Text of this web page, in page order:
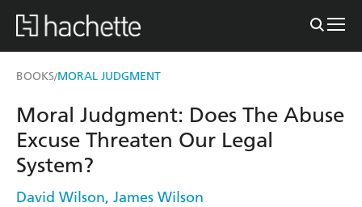
BOOKS/MORAL JUDGMENT
Moral Judgment: Does The Abuse
Excuse Threaten Our Legal
System?
David Wilson, James Wilson